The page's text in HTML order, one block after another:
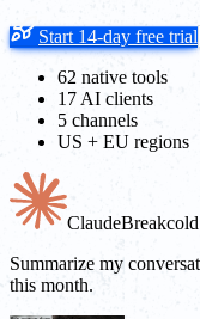
Start 14-day free trial
62 native tools
17 AI clients
5 channels
US + EU regions
Claude
Summarize my
this month.